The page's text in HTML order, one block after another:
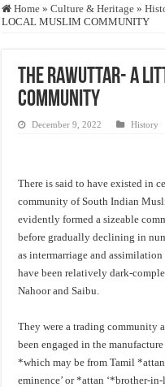
Who stopped the Quran
Justice for marginalized
Home » Culture & Heritage »
LOCAL MUSLIM COMMUNITY
THE RAWUTTAR- A
COMMUNITY
December 9, 2022 History
There is said to have existed in
community of South Indian
evidently formed a sizeable
before gradually declining in
as intermarriage and
have been relatively dark-
Nahoor and Saibu.
They were a trading community
been engaged in the
*which may be from Tamil *attan
eminence’ or *attan ‘*brother-